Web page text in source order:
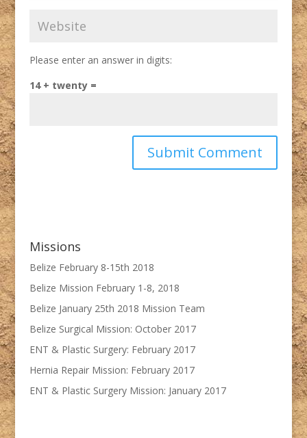
Please enter an answer in digits:
14 + twenty =
Missions
Belize February 8-15th 2018
Belize Mission February 1-8, 2018
Belize January 25th 2018 Mission Team
Belize Surgical Mission: October 2017
ENT & Plastic Surgery: February 2017
Hernia Repair Mission: February 2017
ENT & Plastic Surgery Mission: January 2017